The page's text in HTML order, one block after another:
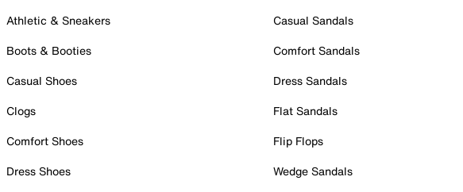
Athletic & Sneakers
Boots & Booties
Casual Shoes
Clogs
Comfort Shoes
Dress Shoes
Casual Sandals
Comfort Sandals
Dress Sandals
Flat Sandals
Flip Flops
Wedge Sandals